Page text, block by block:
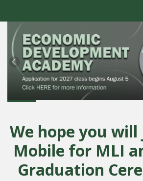
Previous
We hope you will
Mobile for MLI
Graduation